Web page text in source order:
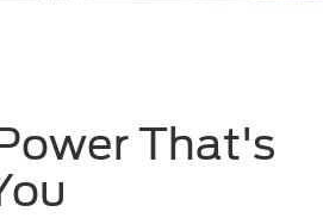
That's